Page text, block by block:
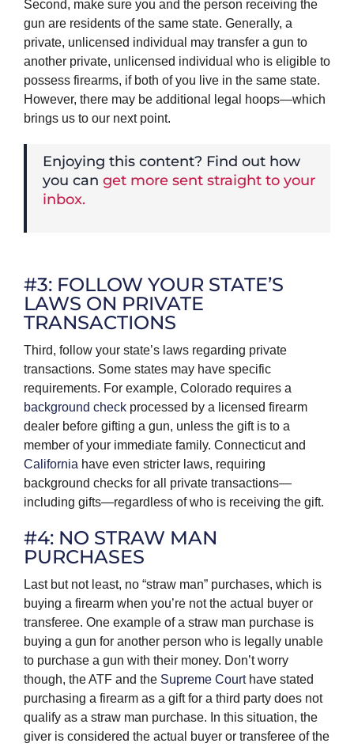
Second, make sure you and the person receiving the
gun are residents of the same state. Generally, a
private, unlicensed individual may transfer a gun to
another private, unlicensed individual who is eligible to
possess firearms, if both of you live in the same state.
However, there may be additional legal hoops—which
brings us to our next point.
Enjoying this content? Find out how
you can get more sent straight to your
inbox.
#3: FOLLOW YOUR STATE’S
LAWS ON PRIVATE
TRANSACTIONS
Third, follow your state’s laws regarding private
transactions. Some states may have specific
requirements. For example, Colorado requires a
background checkprocessed by a licensed firearm
dealer before gifting a gun, unless the gift is to a
member of your immediate family. Connecticut and
California have even stricter laws, requiring
background checks for all private transactions—
including gifts—regardless of who is receiving the gift.
#4: NO STRAW MAN
PURCHASES
Last but not least, no “straw man” purchases, which is
buying a firearm when you’re not the actual buyer or
transferee. One example of a straw man purchase is
buying a gun for another person who is legally unable
to purchase a gun with their money. Don’t worry
though, the ATF and the Supreme Courthave stated
purchasing a firearm as a gift for a third party does not
qualify as a straw man purchase. In this situation, the
giver is considered the actual buyer or transferee of the